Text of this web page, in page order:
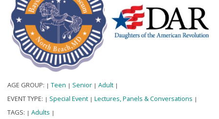
AGE GROUP: | Teen | Senior | Adult |
EVENT TYPE: | Special Event | Lectures, Panels & Conversations |
TAGS: | Adults |